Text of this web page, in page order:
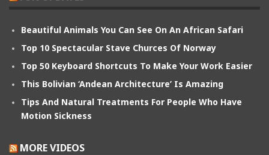
Beautiful Animals You Can See On An African Safari
Top 10 Spectacular Stave Churces Of Norway
Top 50 Keyboard Shortcuts To Make Your Work Easier
This Bolivian ‘Andean Architecture’ Is Amazing
Tips And Natural Treatments For People Who Have
Motion Sickness
MORE VIDEOS